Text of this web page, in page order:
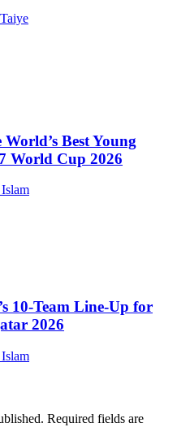
Best Young
World Cup 2026
10-Team Line-Up for
2026
Required fields are